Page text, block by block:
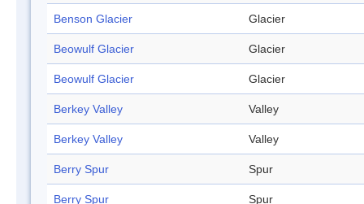
Benson Glacier Glacier
Beowulf Glacier Glacier
Beowulf Glacier Glacier
Berkey Valley Valley
Berkey Valley Valley
Berry Spur Spur
Berry Spur Spur